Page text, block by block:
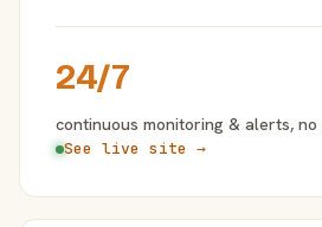
24/7
continuous monitoring & alerts, no
See live site →